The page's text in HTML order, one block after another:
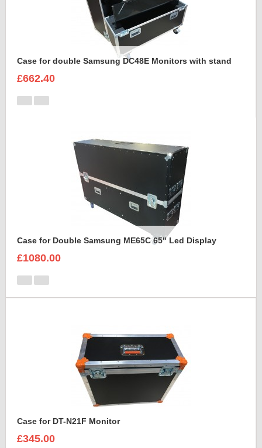
Case for double Samsung DC48E Monitors with stand
£662.40
Case for Double Samsung ME65C 65" Led Display
£1080.00
Case for DT-N21F Monitor
£345.00